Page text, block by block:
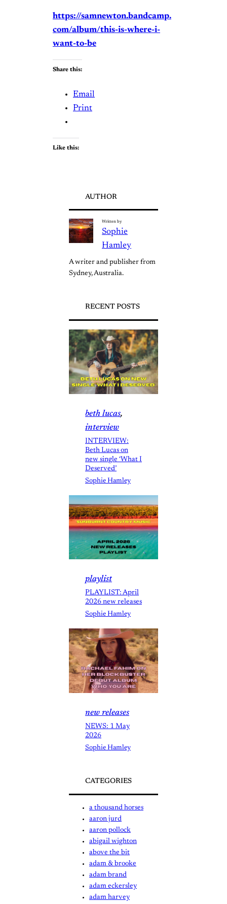
https://samnewton.bandcamp.
com/album/this-is-where-i-
want-to-be
Share this:
Email
Print
Like this:
AUTHOR
Written by
Sophie
Hamley
A writer and publisher from
Sydney, Australia.
RECENT POSTS
beth lucas
interview
INTERVIEW:
Beth Lucas on
new single ‘What I
Deserved’
Sophie Hamley
playlist
PLAYLIST: April
2026 new releases
Sophie Hamley
new releases
NEWS: 1 May
2026
Sophie Hamley
CATEGORIES
a thousand horses
aaron jurd
aaron pollock
abigail wighton
above the bit
adam & brooke
adam brand
adam eckersley
adam harvey